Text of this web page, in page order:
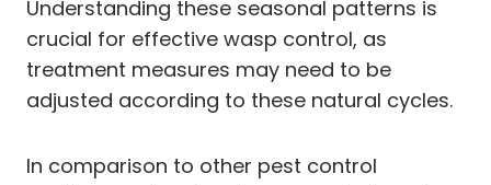
Understanding these seasonal patterns is
crucial for effective wasp control, as
treatment measures may need to be
adjusted according to these natural cycles.
In comparison to other pest control